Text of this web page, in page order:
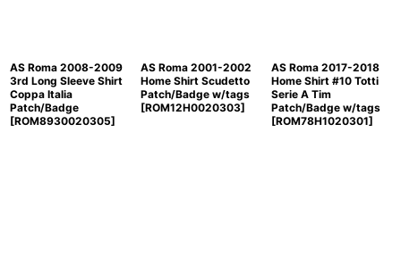
AS Roma 2008-2009
3rd Long Sleeve Shirt
Coppa Italia
Patch/Badge
[ROM8930020305]
AS Roma 2001-2002
Home Shirt Scudetto
Patch/Badge w/tags
[ROM12H0020303]
AS Roma 2017-2018
Home Shirt #10 Totti
Serie A Tim
Patch/Badge w/tags
[ROM78H1020301]